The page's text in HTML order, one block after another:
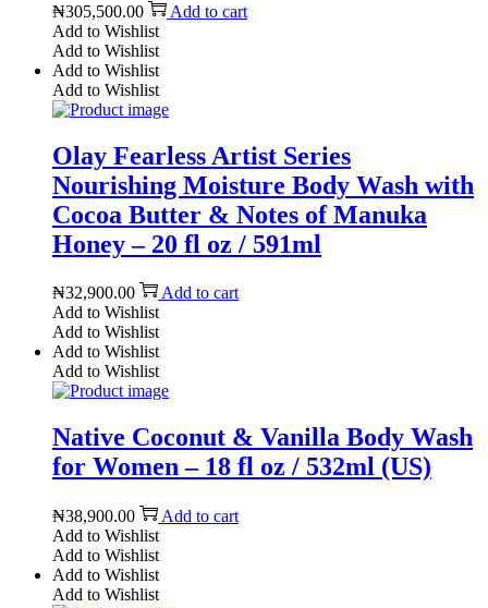
₦305,500.00
Add to cart
Add to Wishlist
Add to Wishlist
Add to Wishlist
Add to Wishlist
Olay Fearless Artist Series
Nourishing Moisture Body Wash with
Cocoa Butter & Notes of Manuka
Honey – 20 fl oz / 591ml
₦32,900.00
Add to cart
Add to Wishlist
Add to Wishlist
Add to Wishlist
Add to Wishlist
Native Coconut & Vanilla Body Wash
for Women – 18 fl oz / 532ml (US)
₦38,900.00
Add to cart
Add to Wishlist
Add to Wishlist
Add to Wishlist
Add to Wishlist